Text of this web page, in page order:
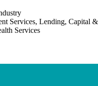
Services, Lending, Capital
Services